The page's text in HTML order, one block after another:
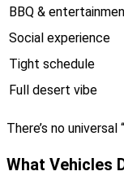
BBQ &
Social experience
Tight schedule
Full desert vibe
There’s no
What Vehicles